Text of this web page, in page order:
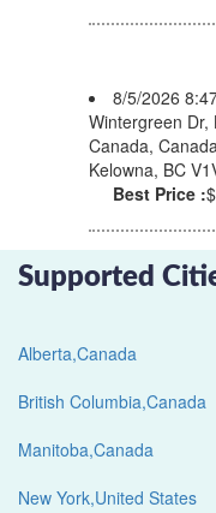
8/5/2026
Wintergreen Dr,
Canada,
Kelowna, BC
Best Price :
Supported
Alberta,Canada
British Columbia,Canada
Manitoba,Canada
New York,United States